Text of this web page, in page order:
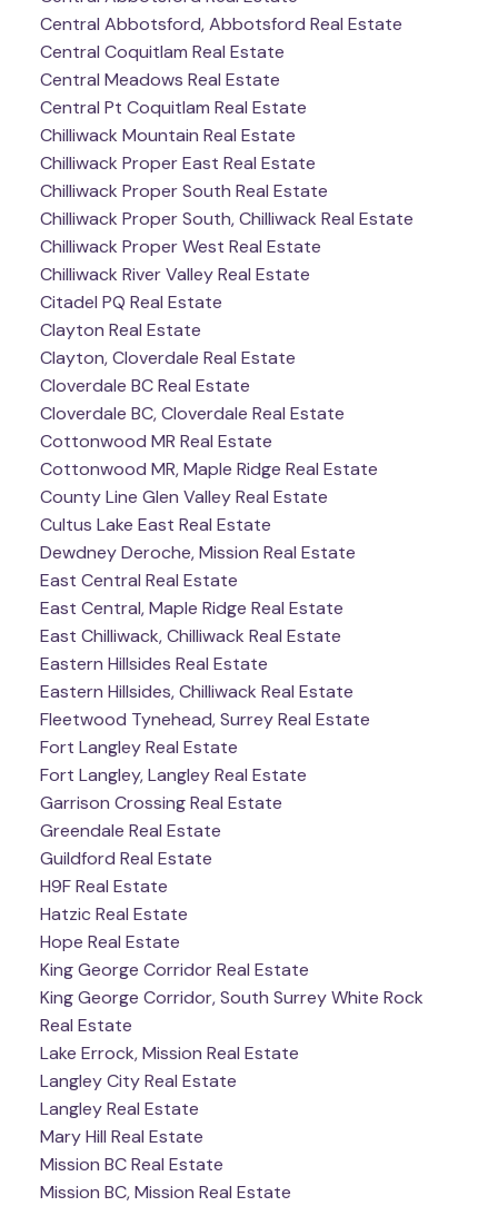
Central Abbotsford, Abbotsford Real Estate
Central Coquitlam Real Estate
Central Meadows Real Estate
Central Pt Coquitlam Real Estate
Chilliwack Mountain Real Estate
Chilliwack Proper East Real Estate
Chilliwack Proper South Real Estate
Chilliwack Proper South, Chilliwack Real Estate
Chilliwack Proper West Real Estate
Chilliwack River Valley Real Estate
Citadel PQ Real Estate
Clayton Real Estate
Clayton, Cloverdale Real Estate
Cloverdale BC Real Estate
Cloverdale BC, Cloverdale Real Estate
Cottonwood MR Real Estate
Cottonwood MR, Maple Ridge Real Estate
County Line Glen Valley Real Estate
Cultus Lake East Real Estate
Dewdney Deroche, Mission Real Estate
East Central Real Estate
East Central, Maple Ridge Real Estate
East Chilliwack, Chilliwack Real Estate
Eastern Hillsides Real Estate
Eastern Hillsides, Chilliwack Real Estate
Fleetwood Tynehead, Surrey Real Estate
Fort Langley Real Estate
Fort Langley, Langley Real Estate
Garrison Crossing Real Estate
Greendale Real Estate
Guildford Real Estate
H9F Real Estate
Hatzic Real Estate
Hope Real Estate
King George Corridor Real Estate
King George Corridor, South Surrey White Rock
Real Estate
Lake Errock, Mission Real Estate
Langley City Real Estate
Langley Real Estate
Mary Hill Real Estate
Mission BC Real Estate
Mission BC, Mission Real Estate